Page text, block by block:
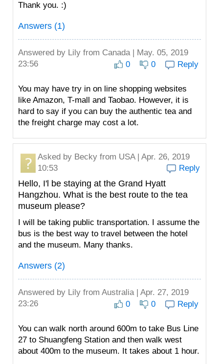
Thank you. :)
Answers (1)
Answered by Lily from Canada | May. 05, 2019
23:56
0 0 Reply
You may have try in on line shopping websites
like Amazon, T-mall and Taobao. However, it is
hard to say if you can buy the authentic tea and
the freight charge may cost a lot.
Asked by Becky from USA | Apr. 26, 2019
10:53
Reply
Hello, I'l be staying at the Grand Hyatt
Hangzhou. What is the best route to the tea
museum please?
I will be taking public transportation. I assume the
bus is the best way to travel between the hotel
and the museum. Many thanks.
Answers (2)
Answered by Lily from Australia | Apr. 27, 2019
23:26
0 0 Reply
You can walk north around 600m to take Bus Line
27 to Shuangfeng Station and then walk west
about 400m to the museum. It takes about 1 hour.